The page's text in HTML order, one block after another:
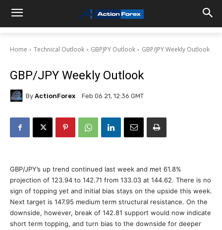
Home Technical Outlook GBPJPY Outlook GBP/JPY Weekly Outlook
GBP/JPY Weekly Outlook
By ActionForex Feb 06 21, 12:36 GMT
GBP/JPY’s up trend continued last week and met 61.8%
projection of 123.94 to 142.71 from 133.03 at 144.62. There is no
sign of topping yet and initial bias stays on the upside this week.
Next target is 147.95 medium term structural resistance. On the
downside, however, break of 142.81 support would now indicate
short term topping, and turn bias to the downside for deeper